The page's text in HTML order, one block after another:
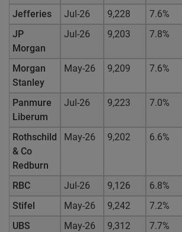
Jefferies Jul-26 9,228 7.6%
JP
Morgan
Jul-26 9,203 7.8%
Morgan
Stanley
May-26 9,209 7.6%
Panmure
Liberum
Jul-26 9,223 7.0%
Rothschild
& Co
Redburn
May-26 9,202 6.6%
RBC Jul-26 9,126 6.8%
Stifel
May-26 9,242 7.2%
UBS
May-26 9,312 7.7%